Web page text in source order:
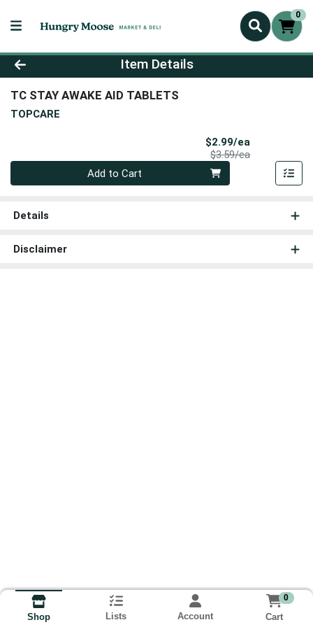
0
Product Details Page
Item Details
TC STAY AWAKE AID TABLETS
TOPCARE
$2.99/ea
$3.59/eaProduct Price
Quantity 0
Add to Cart
Details
Disclaimer
Shop Lists Account
0
Cart